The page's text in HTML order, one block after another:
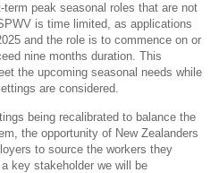
peak seasonal roles that are not
is time limited, as applications
and the role is to commence on or
nine months duration. This
the upcoming seasonal needs while
are considered.
being recalibrated to balance the
the opportunity of New Zealanders
to source the workers they
key stakeholder we will be